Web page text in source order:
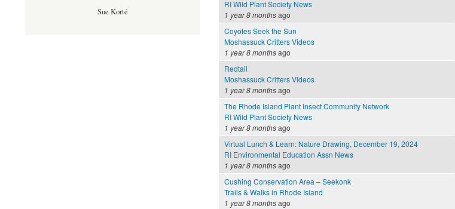
RI Wild Plant Society News
1 year 8 monthsago
Coyotes Seek the Sun
Moshassuck Critters Videos
1 year 8 monthsago
Redtail
Moshassuck Critters Videos
1 year 8 monthsago
The Rhode Island Plant Insect Community Network
RI Wild Plant Society News
1 year 8 monthsago
Virtual Lunch & Learn: Nature Drawing, December 19, 2024
RI Environmental Education Assn News
1 year 8 monthsago
Cushing Conservation Area – Seekonk
Trails & Walks in Rhode Island
1 year 8 monthsago
Sue Korté